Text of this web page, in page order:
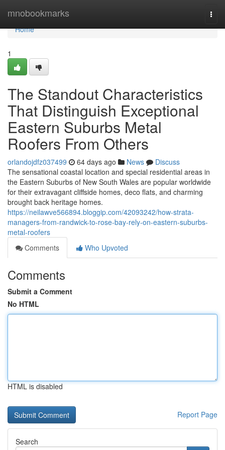
mnobookmarks
Home
Home
1
The Standout Characteristics
That Distinguish Exceptional
Eastern Suburbs Metal
Roofers From Others
orlandojdfz037499 64 days ago News
Discuss
The sensational coastal location and special residential areas in
the Eastern Suburbs of New South Wales are popular worldwide
for their extravagant cliffside homes, deco flats, and charming
brought back heritage homes.
https://neilawve566894.bloggip.com/42093242/how-strata-
managers-from-randwick-to-rose-bay-rely-on-eastern-suburbs-
metal-roofers
Comments
Who Upvoted
Comments
Submit a Comment
No HTML
HTML is disabled
Report Page
Search